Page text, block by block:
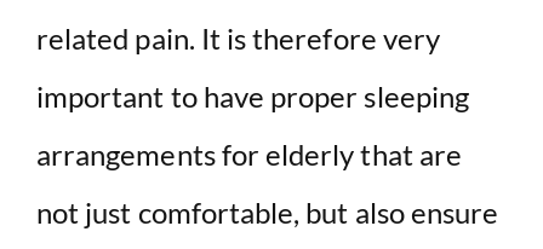
related pain. It is therefore very
important to have proper sleeping
arrangements for elderly that are
not just comfortable, but also ensure